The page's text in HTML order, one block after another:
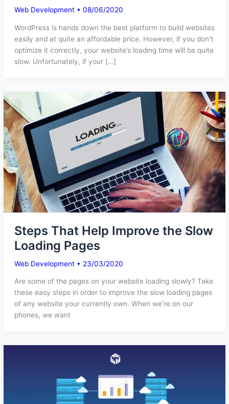
Web Development• 08/06/2020
WordPress is hands down the best platform to build websites
easily and at quite an affordable price. However, if you don’t
optimize it correctly, your website’s loading time will be quite
slow. Unfortunately, if your […]
Steps That Help Improve the Slow
Loading Pages
Web Development• 23/03/2020
Are some of the pages on your website loading slowly? Take
these easy steps in order to improve the slow loading pages
of any website your currently own. When we’re on our
phones, we want